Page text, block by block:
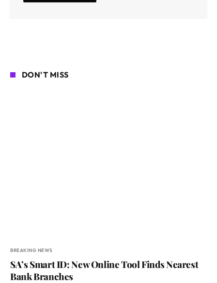
DON'T MISS
BREAKING NEWS
SA’s Smart ID: New Online Tool Finds Nearest
Bank Branches